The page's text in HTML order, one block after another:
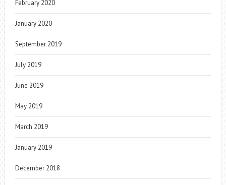
February 2020
January 2020
September 2019
July 2019
June 2019
May 2019
March 2019
January 2019
December 2018